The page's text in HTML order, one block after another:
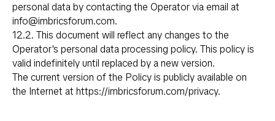
personal data by contacting the Operator via email at
info@imbricsforum.com.
12.2. This document will reflect any changes to the
Operator's personal data processing policy. This policy is
valid indefinitely until replaced by a new version.
The current version of the Policy is publicly available on
the Internet at https://imbricsforum.com/privacy.